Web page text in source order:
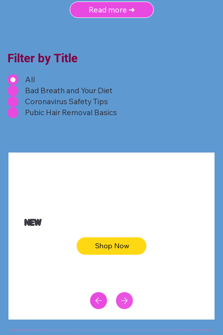
Read more ➜
Filter by Title
All
Bad Breath and Your Diet
Coronavirus Safety Tips
Pubic Hair Removal Basics
NEW
Shop Now